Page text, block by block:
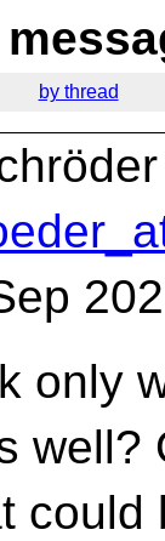
by thread
only
well?